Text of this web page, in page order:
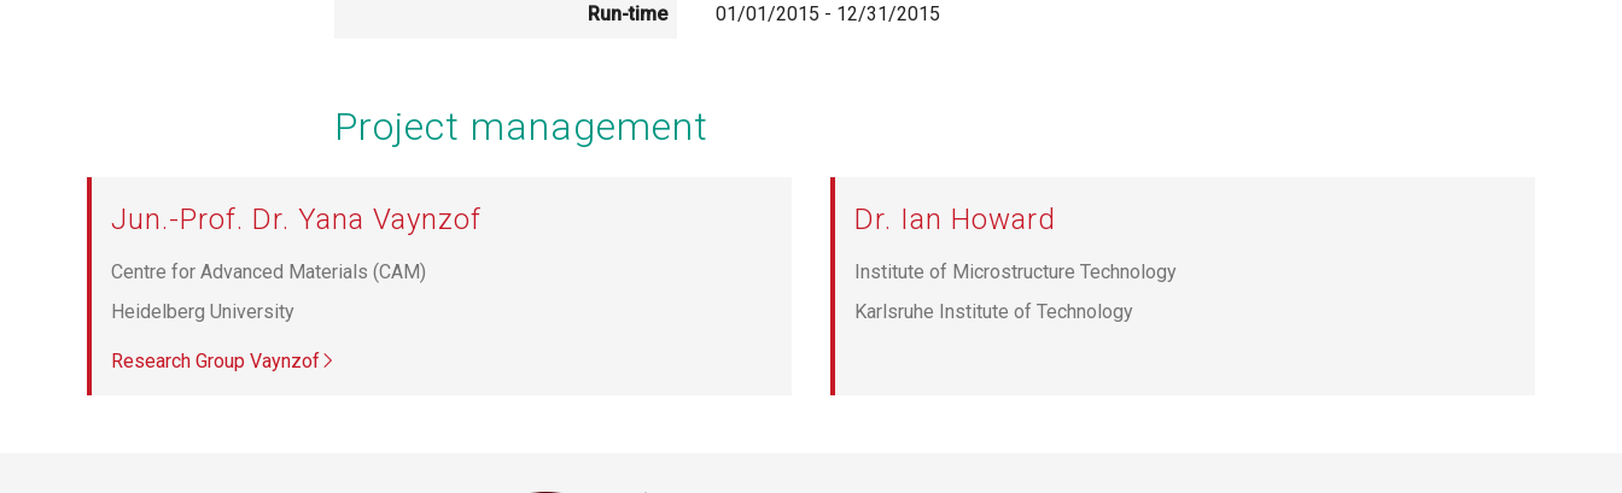
Run-time 01/01/2015 - 12/31/2015
Project management
Jun.-Prof. Dr. Yana Vaynzof
Centre for Advanced Materials (CAM)
Heidelberg University
Research Group Vaynzof
Dr. Ian Howard
Institute of Microstructure Technology
Karlsruhe Institute of Technology